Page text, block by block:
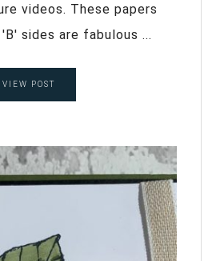
videos. These papers
sides are fabulous ...
VIEW POST